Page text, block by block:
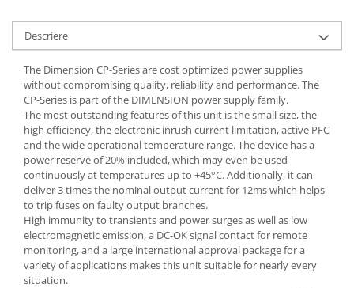
Control si comutatie
Surse de alimentare
MINI-PS
Modul Buffer
Module DC-UPC
Module redundanta
QUINT-PS
Seria Chrome
Seria CliQ II
Seria Dimensions
Seria DRA
Seria Force-GT
Seria Lyte
Descriere
The Dimension CP-Series are cost optimized power supplies
without compromising quality, reliability and performance. The
CP-Series is part of the DIMENSION power supply family.
The most outstanding features of this unit is the small size, the
high efficiency, the electronic inrush current limitation, active PFC
and the wide operational temperature range. The device has a
power reserve of 20% included, which may even be used
continuously at temperatures up to +45°C. Additionally, it can
deliver 3 times the nominal output current for 12ms which helps
to trip fuses on faulty output branches.
High immunity to transients and power surges as well as low
electromagnetic emission, a DC-OK signal contact for remote
monitoring, and a large international approval package for a
variety of applications makes this unit suitable for nearly every
situation.